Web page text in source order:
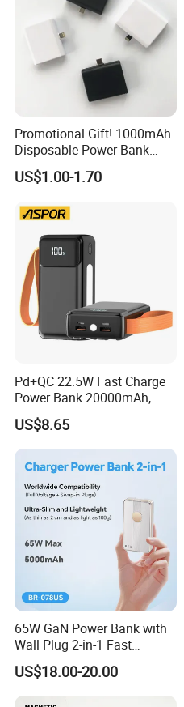
Promotional Gift! 1000mAh
Disposable Power Bank
OEM Customization
US$1.00-1.70
Pd+QC 22.5W Fast Charge
Power Bank 20000mAh,
LED Lighting, 4 Built-in
Cables, 6 Output Ports,
Portable Powerbank Aspor
A302
US$8.65
65W GaN Power Bank with
Wall Plug 2-in-1 Fast
Portable Charger 5000mAh
for Laptops and Phones
US$18.00-20.00